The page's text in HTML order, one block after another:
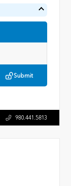
Submit
980.441.5813